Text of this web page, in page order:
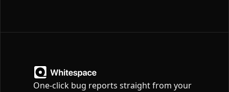
One-click bug reports straight from your